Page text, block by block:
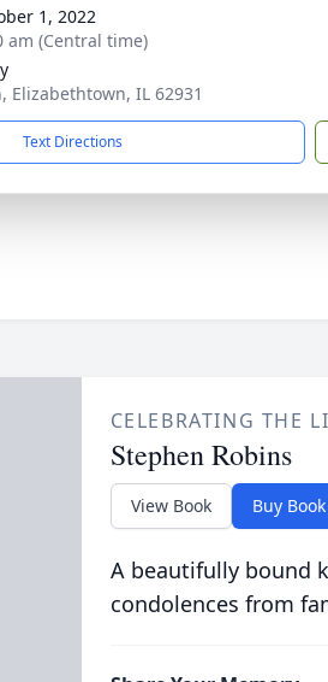
1, 2022
am (Central time)
Elizabethtown, IL 62931
Text Directions
CELEBRATING THE
Stephen Robins
View Book Buy Book
A beautifully bound
condolences from